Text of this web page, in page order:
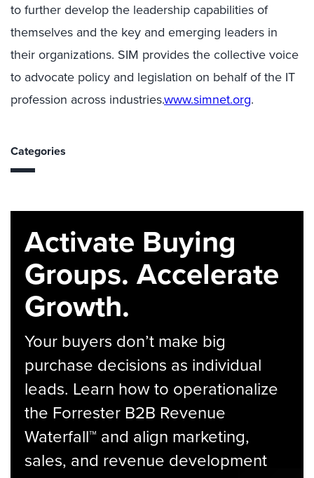
to further develop the leadership capabilities of
themselves and the key and emerging leaders in
their organizations. SIM provides the collective voice
to advocate policy and legislation on behalf of the IT
profession across industries.www.simnet.org.
Categories
Activate Buying
Groups. Accelerate
Growth.
Your buyers don’t make big
purchase decisions as individual
leads. Learn how to operationalize
the Forrester B2B Revenue
Waterfall™ and align marketing,
sales, and revenue development